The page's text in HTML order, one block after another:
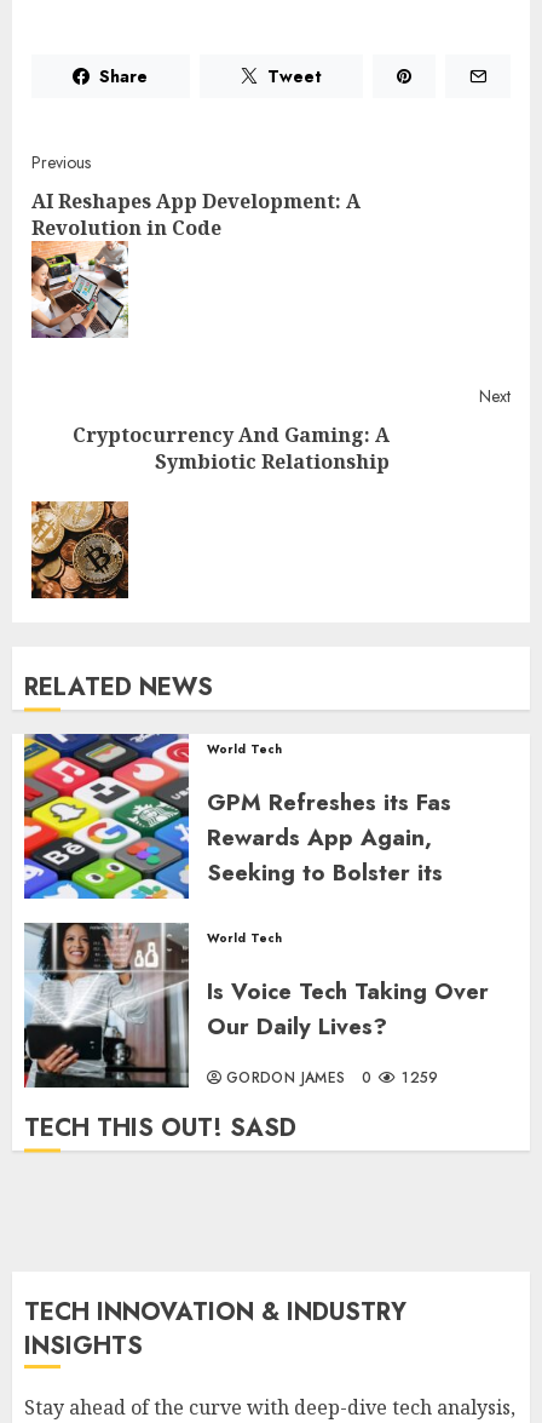
Share Tweet
Post
navigation
Previous
AI Reshapes App Development: A
Revolution in Code
Next
Next
post:
Cryptocurrency And Gaming: A
Symbiotic Relationship
RELATED NEWS
World Tech
GPM Refreshes its Fas
Rewards App Again,
Seeking to Bolster its
World Tech
Is Voice Tech Taking Over
Our Daily Lives?
GORDON JAMES 0 1259
TECH THIS OUT! SASD
TECH INNOVATION & INDUSTRY
INSIGHTS
Stay ahead of the curve with deep-dive tech analysis,